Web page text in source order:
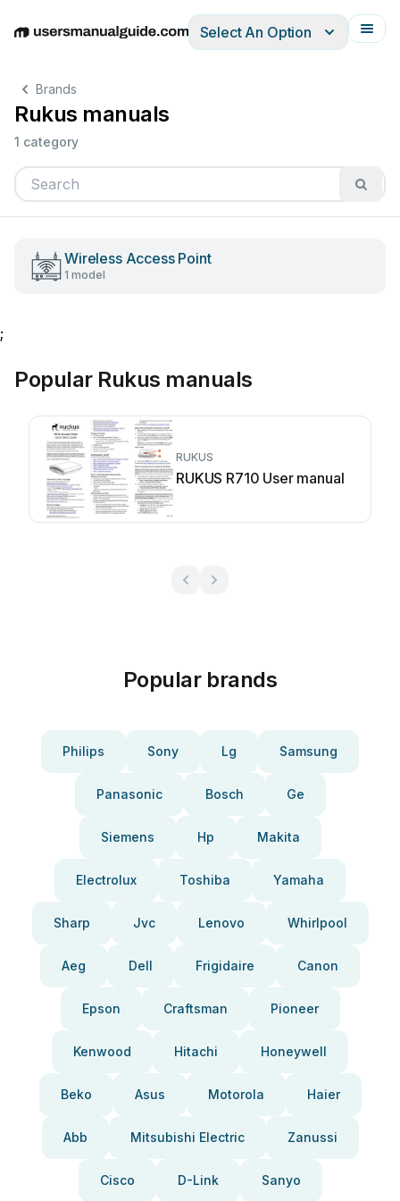
EnglishDeutschEspañolItalianoFrançais
Select An Option
Brands
Rukus manuals
1 category
Wireless Access Point
1 model
;
Popular Rukus manuals
RUKUS
RUKUS R710 User manual
Popular brands
Philips Sony Lg Samsung
Panasonic Bosch Ge
Siemens Hp Makita
Electrolux Toshiba Yamaha
Sharp Jvc Lenovo Whirlpool
Aeg Dell Frigidaire Canon
Epson Craftsman Pioneer
Kenwood Hitachi Honeywell
Beko Asus Motorola Haier
Abb Mitsubishi Electric Zanussi
Cisco D-Link Sanyo